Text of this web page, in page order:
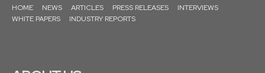
HOME NEWS ARTICLES PRESS RELEASES
INTERVIEWS
WHITE PAPERS
INDUSTRY REPORTS